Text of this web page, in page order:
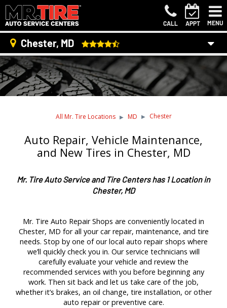
CALL APPT MENU
Chester, MD
All Mr. Tire Locations MD Chester
Auto Repair, Vehicle Maintenance,
and New Tires in Chester, MD
Mr. Tire Auto Service and Tire Centers has 1 Location in
Chester, MD
Mr. Tire Auto Repair Shops are conveniently located in
Chester, MD for all your car repair, maintenance, and tire
needs. Stop by one of our local auto repair shops where
we’ll quickly check you in. Our service technicians will
carefully evaluate your vehicle and review the
recommended services with you before beginning any
work. Then sit back and let us take care of the job,
whether it’s brakes, an oil change, tire installation, or other
auto repair or preventive care.